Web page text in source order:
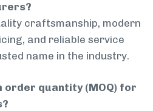
craftsmanship, modern
and reliable service
name in the industry.
order quantity (MOQ) for